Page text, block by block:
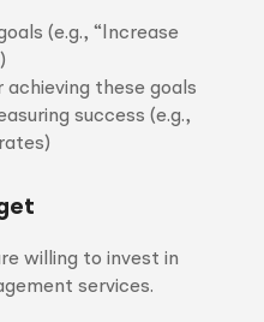
(e.g., “Increase
achieving these goals
success (e.g.,
willing to invest in
services.